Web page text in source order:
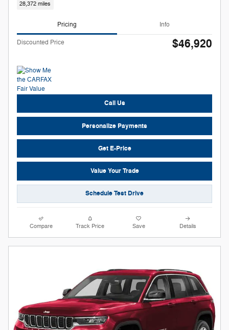
28,372 miles
Pricing Info
Discounted Price $46,920
Call Us
Personalize Payments
Get E-Price
Value Your Trade
Schedule Test Drive
Compare Track Price Save Details